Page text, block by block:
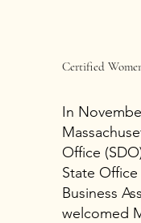
Certified
In
Office
State
Business
welcomed